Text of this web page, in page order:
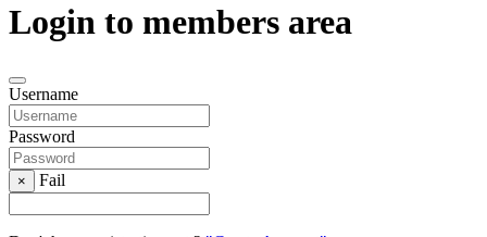
Login to members area
Username
Password
× Fail